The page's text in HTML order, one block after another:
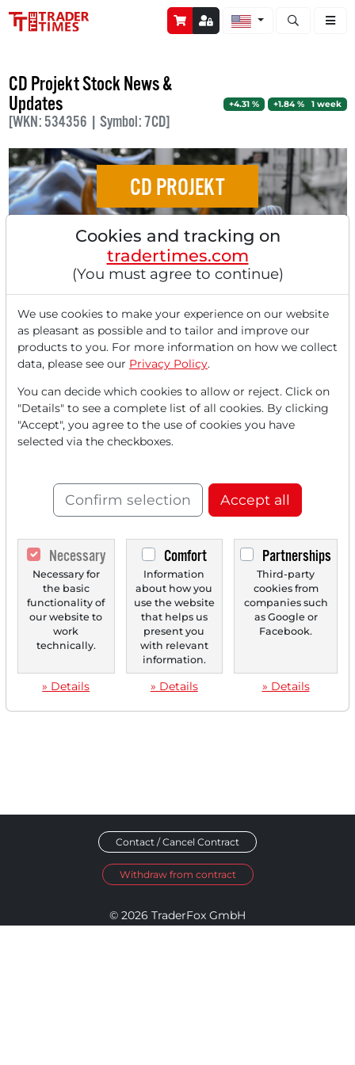
Open stock
CD Projekt Stock News &
Updates
[WKN: 534356 | Symbol: 7CD]
+4.31 % +1.84 % 1 week
CD PROJEKT
Weak US Labor Market Data put Yields
Under Pressure - Markets React With Mixed
Picture - Lockheed Martin Starts AI Fight
Club - Mega-Merger in the Industry - Apple
Receives a Downgrade - CrowdStrike
Disappoints Despite Solid Figures -
GlobalFoundriesInvests in US Chip
Production - CDPR Shows Witcher 4 - Micron
Launches new Products - Guidewire
Significantly Raises its Forecast - DAX at
Record High - Infineon, Airbus, and Steel
‹ 1 ›
Cookies and tracking on
tradertimes.com
(You must agree to continue)
We use cookies to make your experience on our website
as pleasant as possible and to tailor and improve our
products to you. For more information on how we collect
data, please see our Privacy Policy.
You can decide which cookies to allow or reject. Click on
"Details" to see a complete list of all cookies. By clicking
"Accept", you agree to the use of cookies you have
selected via the checkboxes.
Confirm selection Accept all
Necessary
Necessary for
the basic
functionality of
our website to
work
technically.
» Details
Comfort
Information
about how you
use the website
that helps us
present you
with relevant
information.
» Details
Partnerships
Third-party
cookies from
companies such
as Google or
Facebook.
» Details
Contact / Cancel Contract
Withdraw from contract
© 2026 TraderFox GmbH